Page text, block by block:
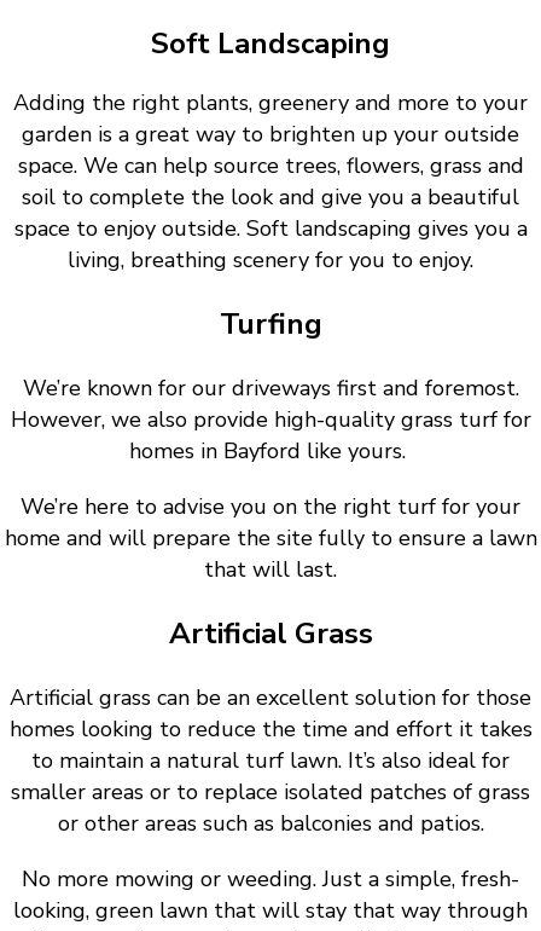
Soft Landscaping
Adding the right plants, greenery and more to your
garden is a great way to brighten up your outside
space. We can help source trees, flowers, grass and
soil to complete the look and give you a beautiful
space to enjoy outside. Soft landscaping gives you a
living, breathing scenery for you to enjoy.
Turfing
We’re known for our driveways first and foremost.
However, we also provide high-quality grass turf for
homes in Bayford like yours.
We’re here to advise you on the right turf for your
home and will prepare the site fully to ensure a lawn
that will last.
Artificial Grass
Artificial grass can be an excellent solution for those
homes looking to reduce the time and effort it takes
to maintain a natural turf lawn. It’s also ideal for
smaller areas or to replace isolated patches of grass
or other areas such as balconies and patios.
No more mowing or weeding. Just a simple, fresh-
looking, green lawn that will stay that way through